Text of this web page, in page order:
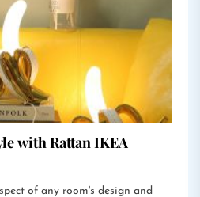
with Rattan IKEA
of any room's design and